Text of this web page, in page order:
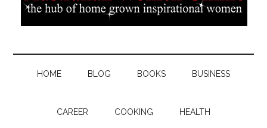
HOME BLOG BOOKS BUSINESS
CAREER COOKING HEALTH